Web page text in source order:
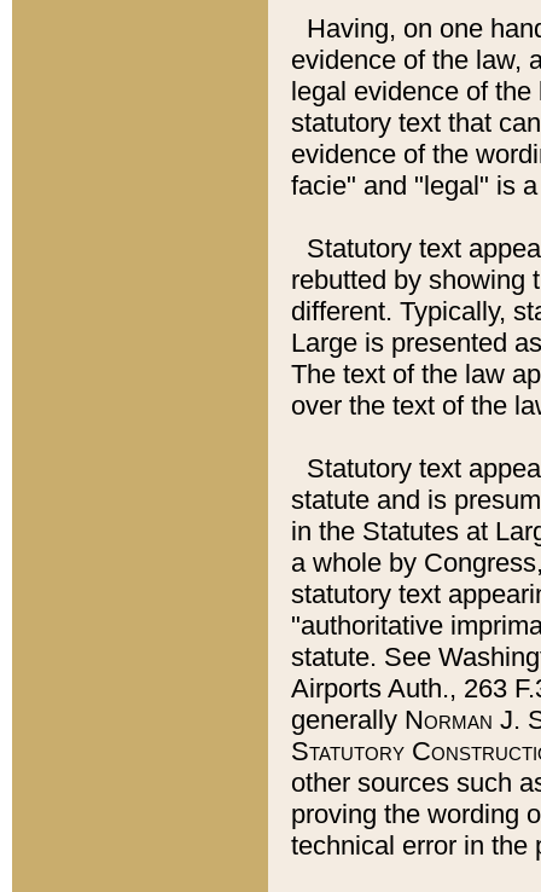
Having, on one
evidence of the law,
legal evidence of
statutory text that
evidence of the
facie" and "legal" is
Statutory text
rebutted by showing
different. Typically,
Large is presented
The text of the law
over the text of the
Statutory text
statute and is
in the Statutes at
a whole by
statutory text
"authoritative
statute. See
Airports Auth., 263
generally Norman J.
Statutory
other sources such
proving the wording
technical error in the